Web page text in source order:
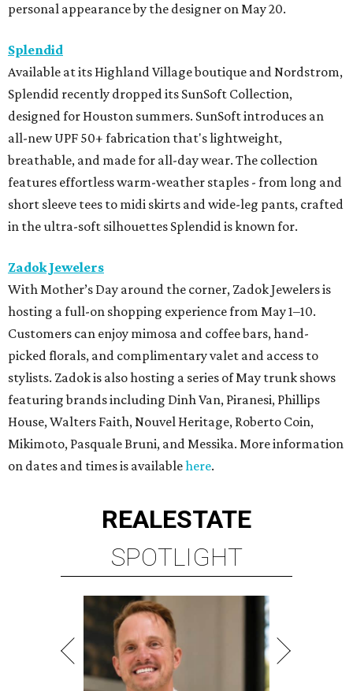
personal appearance by the designer on May 20.
Splendid
Available at its Highland Village boutique and Nordstrom,
Splendid recently dropped its SunSoft Collection,
designed for Houston summers. SunSoft introduces an
all-new UPF 50+ fabrication that's lightweight,
breathable, and made for all-day wear. The collection
features effortless warm-weather staples - from long and
short sleeve tees to midi skirts and wide-leg pants, crafted
in the ultra-soft silhouettes Splendid is known for.
Zadok Jewelers
With Mother’s Day around the corner, Zadok Jewelers is
hosting a full-on shopping experience from May 1–10.
Customers can enjoy mimosa and coffee bars, hand-
picked florals, and complimentary valet and access to
stylists. Zadok is also hosting a series of May trunk shows
featuring brands including Dinh Van, Piranesi, Phillips
House, Walters Faith, Nouvel Heritage, Roberto Coin,
Mikimoto, Pasquale Bruni, and Messika. More information
on dates and times is availablehere.
REALESTATE
SPOTLIGHT